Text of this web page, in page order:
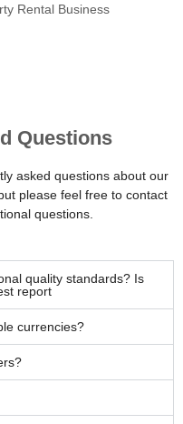
Rental Business
Questions
asked questions about our
please feel free to contact
questions.
quality standards? Is
report
currencies?